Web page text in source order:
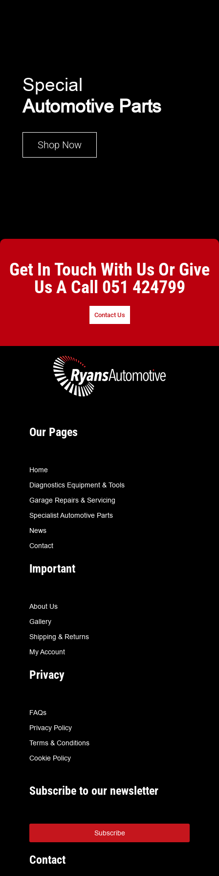
Special
Automotive Parts
Shop Now
Get In Touch With Us Or Give
Us A Call 051 424799
Contact Us
Our Pages
Home
Diagnostics Equipment & Tools
Garage Repairs & Servicing
Specialist Automotive Parts
News
Contact
Important
About Us
Gallery
Shipping & Returns
My Account
Privacy
FAQs
Privacy Policy
Terms & Conditions
Cookie Policy
Subscribe to our newsletter
Subscribe
Contact